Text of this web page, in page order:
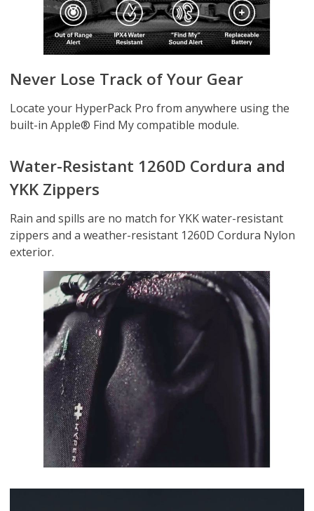
Never Lose Track of Your Gear
Locate your HyperPack Pro from anywhere using the
built-in Apple® Find My compatible module.
Water-Resistant 1260D Cordura and
YKK Zippers
Rain and spills are no match for YKK water-resistant
zippers and a weather-resistant 1260D Cordura Nylon
exterior.